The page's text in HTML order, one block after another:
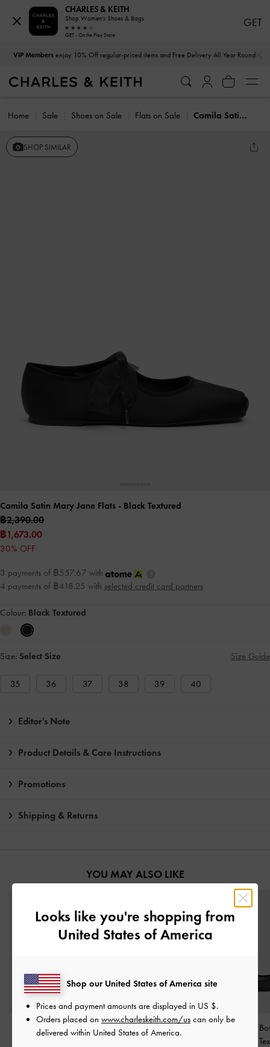
VIP Membersenjoy 10% Off regular-priced items and Free Delivery All Year Round
Home Sale Shoes on Sale Flats on Sale Camila Satin Mary Jane Flats
SHOP SIMILAR
Camila Satin Mary Jane Flats - Black Textured
฿2,390.00
฿1,673.00
30% OFF
3 payments of ฿557.67 with
4 payments of ฿418.25 with selected credit card partners
Colour: Black Textured
Size: Select Size Size Guide
35 36 37 38 39 40
Editor's Note
Product Details & Care Instructions
Promotions
Shipping & Returns
YOU MAY ALSO LIKE
Satin Ruched Sneakers -
Leather & Suede Bow
Glittered Mesh
Black
CHARLES & KEITH
Shop Women's Shoes & Bags
GET - On the Play Store
GET
Looks like you're shopping from
United States of America
Shop our United States of America site
Prices and payment amounts are displayed in US $.
Orders placed on www.charleskeith.com/us can only be
delivered within United States of America.